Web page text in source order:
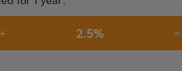
+ 2.5% =